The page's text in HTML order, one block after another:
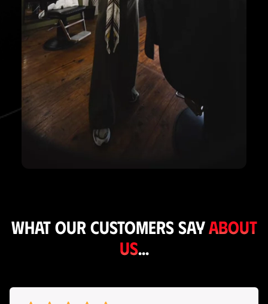
What our customers sayabout
us...